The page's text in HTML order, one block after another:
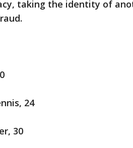
taking the identity of
24
30